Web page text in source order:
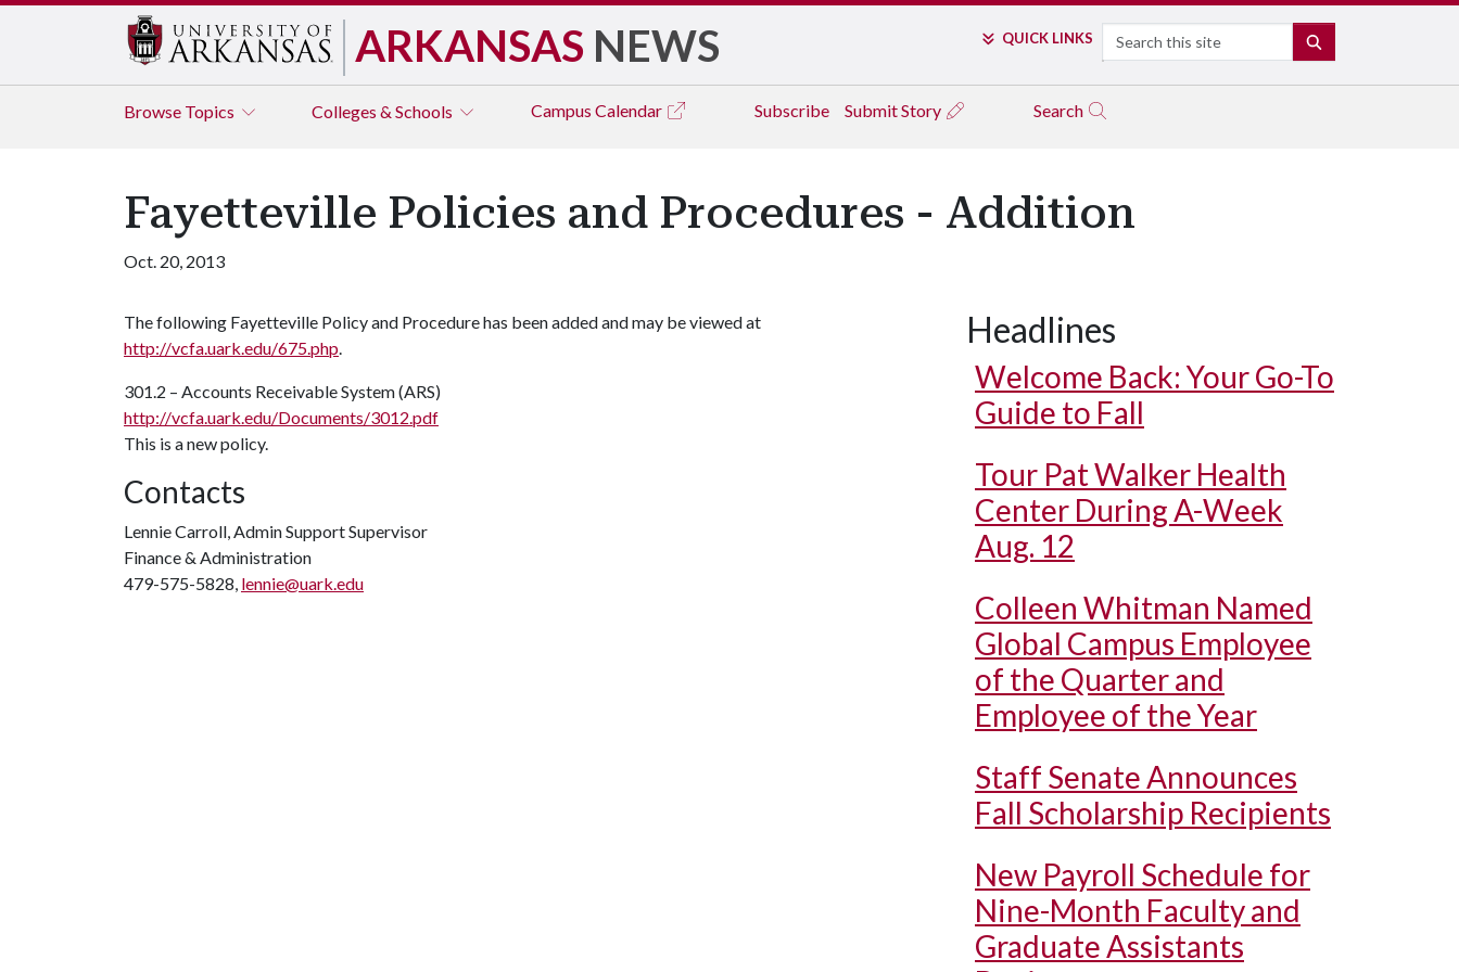
ARKANSAS NEWS QUICK LINKS Search
Browse Topics Colleges & Schools Campus Calendar Subscribe Submit Story Search
Fayetteville Policies and Procedures - Addition
Oct. 20, 2013
The following Fayetteville Policy and Procedure has been added and may be viewed at
http://vcfa.uark.edu/675.php.
301.2 – Accounts Receivable System (ARS)
http://vcfa.uark.edu/Documents/3012.pdf
This is a new policy.
Contacts
Lennie Carroll, Admin Support Supervisor
Finance & Administration
479-575-5828, lennie@uark.edu
Headlines
Welcome Back: Your Go-To
Guide to Fall
Tour Pat Walker Health
Center During A-Week
Aug. 12
Colleen Whitman Named
Global Campus Employee
of the Quarter and
Employee of the Year
Staff Senate Announces
Fall Scholarship Recipients
New Payroll Schedule for
Nine-Month Faculty and
Graduate Assistants